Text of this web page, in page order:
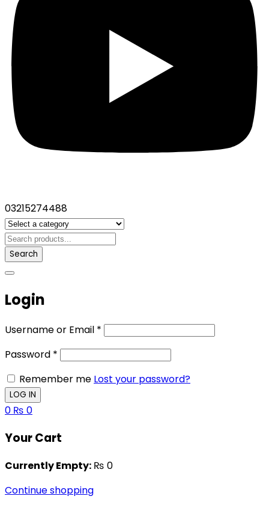
03215274488
Search
Login
Username or Email *
Password *
Remember me Lost your password?
0 ₨ 0
Your Cart
Currently Empty: ₨ 0
Continue shopping